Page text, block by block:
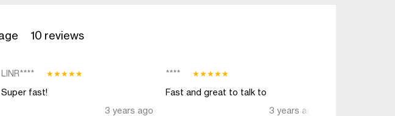
10 reviews
LINR**** ★★★★★
Super fast!
3 years ago
**** ★★★★★
Fast and great to talk to
3 years ago